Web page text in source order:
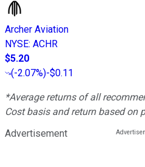
Archer Aviation
NYSE: ACHR
$5.20
(-2.07%)-$0.11
*Average returns of all
Cost basis and return based on
Advertisement